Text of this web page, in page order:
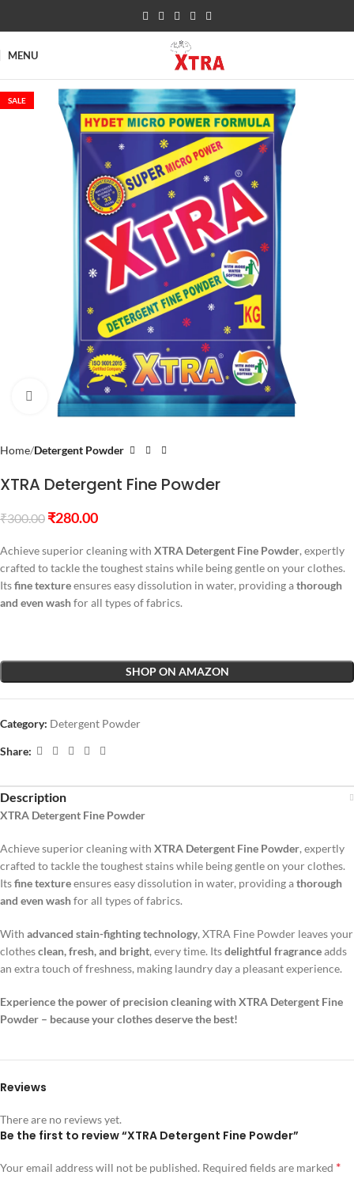
MENU
SALE
Click to enlarge
Home Detergent Powder
XTRA Detergent Fine Powder
₹300.00 ₹280.00
Achieve superior cleaning with XTRA Detergent Fine Powder, expertly
crafted to tackle the toughest stains while being gentle on your clothes.
Itsfine textureensures easy dissolution in water, providing athorough
and even washfor all types of fabrics.
SHOP ON AMAZON
Category: Detergent Powder
Share:
Description
XTRA Detergent Fine Powder
Achieve superior cleaning with XTRA Detergent Fine Powder, expertly
crafted to tackle the toughest stains while being gentle on your clothes.
Itsfine textureensures easy dissolution in water, providing athorough
and even washfor all types of fabrics.
With advanced stain-fighting technology, XTRA Fine Powder leaves your
clothesclean, fresh, and bright, every time. Itsdelightful fragranceadds
an extra touch of freshness, making laundry day a pleasant experience.
Experience the power of precision cleaning with XTRA Detergent Fine
Powder – because your clothes deserve the best!
Reviews
There are no reviews yet.
Be the first to review “XTRA Detergent Fine Powder”
Your email address will not be published. Required fields are marked *